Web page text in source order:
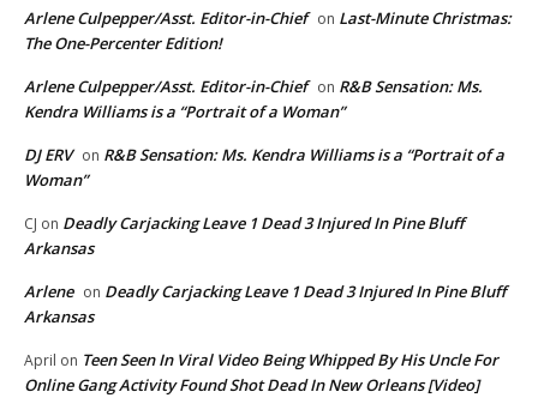
Arlene Culpepper/Asst. Editor-in-Chief on Last-Minute Christmas:
The One-Percenter Edition!
Arlene Culpepper/Asst. Editor-in-Chief on R&B Sensation: Ms.
Kendra Williams is a “Portrait of a Woman”
DJ ERV on R&B Sensation: Ms. Kendra Williams is a “Portrait of a
Woman”
CJ on Deadly Carjacking Leave 1 Dead 3 Injured In Pine Bluff
Arkansas
Arlene on Deadly Carjacking Leave 1 Dead 3 Injured In Pine Bluff
Arkansas
April on Teen Seen In Viral Video Being Whipped By His Uncle For
Online Gang Activity Found Shot Dead In New Orleans [Video]